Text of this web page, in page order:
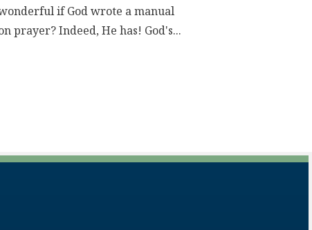
if God wrote a manual
prayer? Indeed, He has! God's...